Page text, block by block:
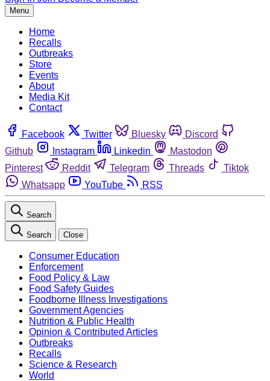
Menu
Home
Recalls
Outbreaks
Store
Events
About
Media Kit
Contact
Facebook Twitter Bluesky
Discord
Github
Instagram Linkedin
Mastodon
Pinterest
Reddit Telegram Threads
Tiktok
Whatsapp
YouTube RSS
Search
Search Close
Consumer Education
Enforcement
Food Policy & Law
Food Safety Guides
Foodborne Illness Investigations
Government Agencies
Nutrition & Public Health
Opinion & Contributed Articles
Outbreaks
Recalls
Science & Research
World